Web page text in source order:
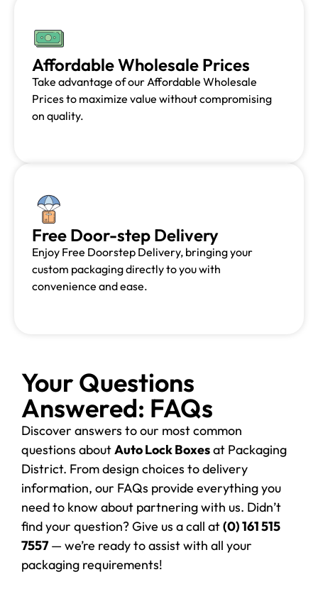
Affordable Wholesale Prices
Take advantage of our Affordable Wholesale
Prices to maximize value without compromising
on quality.
Free Door-step Delivery
Enjoy Free Doorstep Delivery, bringing your
custom packaging directly to you with
convenience and ease.
Your Questions
Answered: FAQs
Discover answers to our most common
questions aboutAuto Lock Boxesat Packaging
District. From design choices to delivery
information, our FAQs provide everything you
need to know about partnering with us. Didn’t
find your question? Give us a call at(0) 161 515
7557— we’re ready to assist with all your
packaging requirements!